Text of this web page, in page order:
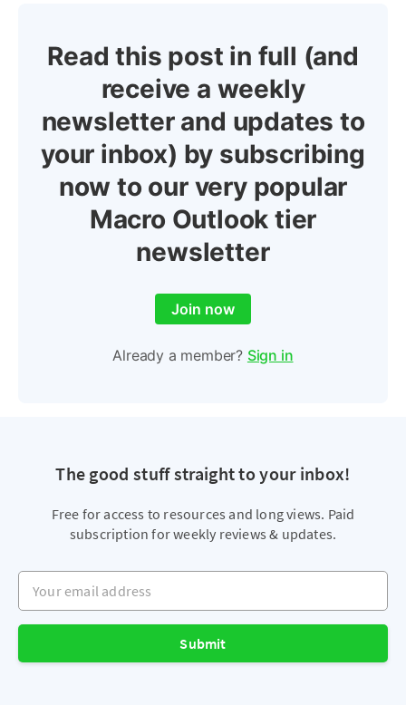
Read this post in full (and
receive a weekly
newsletter and updates to
your inbox) by subscribing
now to our very popular
Macro Outlook tier
newsletter
Join now
Already a member? Sign in
The good stuff straight to your inbox!
Free for access to resources and long views. Paid
subscription for weekly reviews & updates.
Your email address
Submit